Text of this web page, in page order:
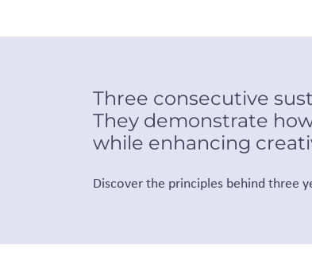
Three consecutive
They demonstrate
while enhancing
Discover the principles behind three